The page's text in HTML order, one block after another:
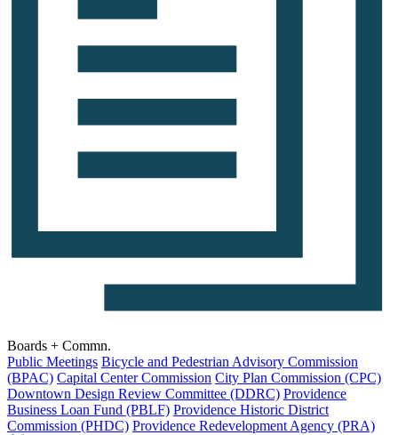
Boards + Commn.
Public Meetings Bicycle and Pedestrian Advisory Commission
(BPAC) Capital Center Commission City Plan Commission (CPC)
Downtown Design Review Committee (DDRC) Providence
Business Loan Fund (PBLF) Providence Historic District
Commission (PHDC) Providence Redevelopment Agency (PRA)